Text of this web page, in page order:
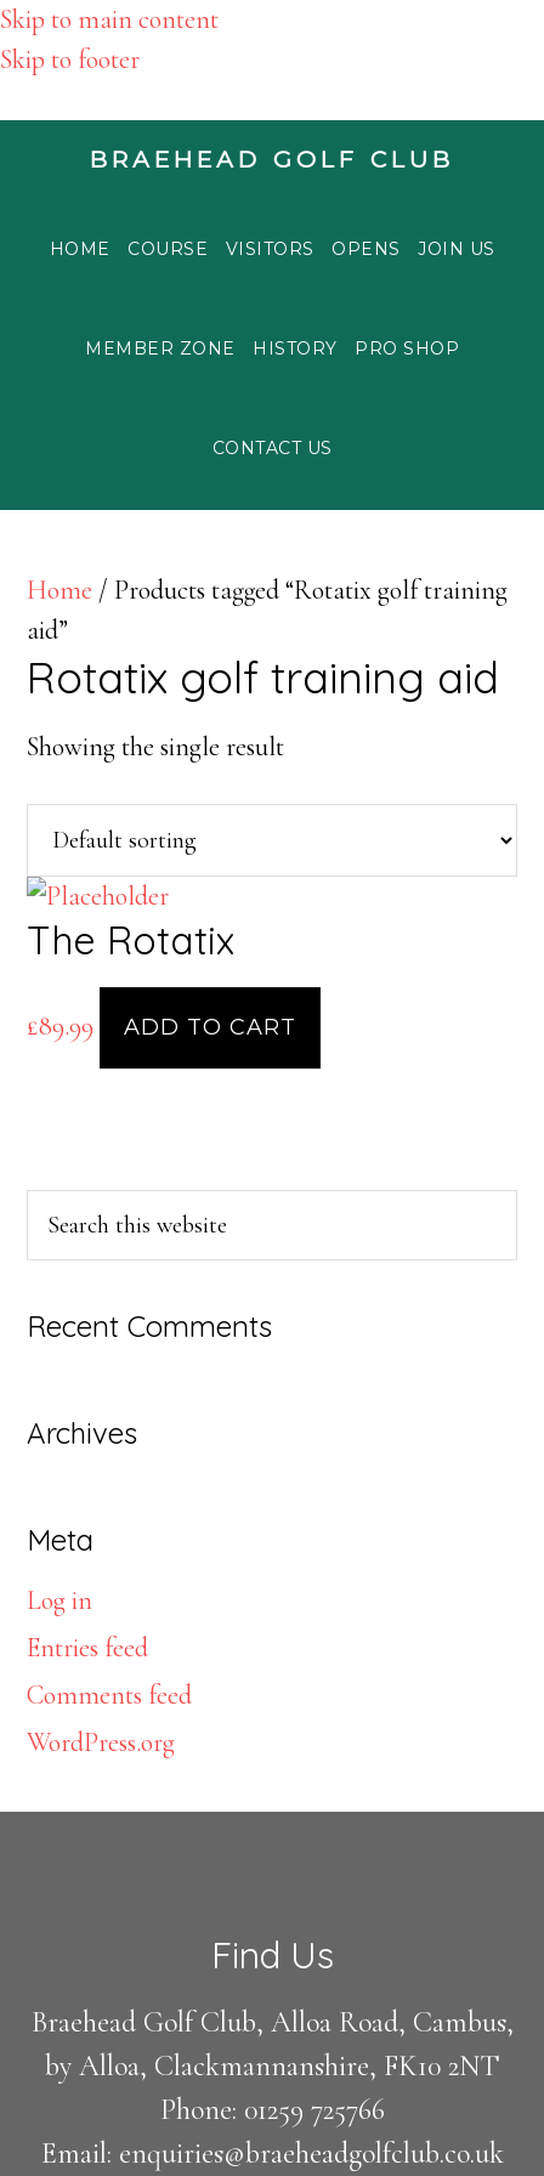
Skip to main content
Skip to footer
BRAEHEAD GOLF CLUB
HOME COURSE VISITORS OPENS JOIN US
MEMBER ZONE HISTORY PRO SHOP
CONTACT US
Home / Products tagged “Rotatix golf training
aid”
Rotatix golf training aid
Showing the single result
The Rotatix
£89.99 ADD TO CART
Primary
Sidebar
Recent Comments
Archives
Meta
Log in
Entries feed
Comments feed
WordPress.org
Find Us
Braehead Golf Club, Alloa Road, Cambus,
by Alloa, Clackmannanshire, FK10 2NT
Phone: 01259 725766
Email: enquiries@braeheadgolfclub.co.uk